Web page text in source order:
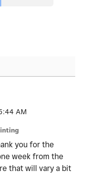
AM
you for the
week from the
that will vary a bit